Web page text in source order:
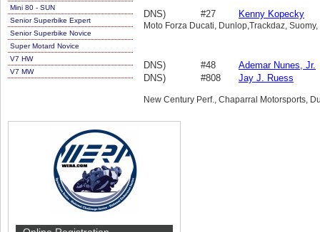
Mini 80 - SUN
Senior Superbike Expert
Senior Superbike Novice
Super Motard Novice
V7 HW
V7 MW
DNS) #27 Kenny Kopecky
Moto Forza Ducati, Dunlop,Trackdaz,
DNS) #48
Ademar Nunes, Jr.
DNS)
#808 Jay J. Ruess
New Century Perf., Chaparral Motorsports,